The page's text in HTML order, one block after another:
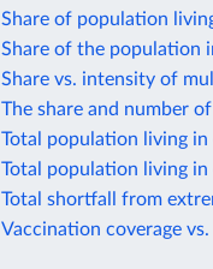
Share of population
Share of the population
Share vs. intensity of
The share and number
Total population living
Total population living
Total shortfall from
Vaccination coverage